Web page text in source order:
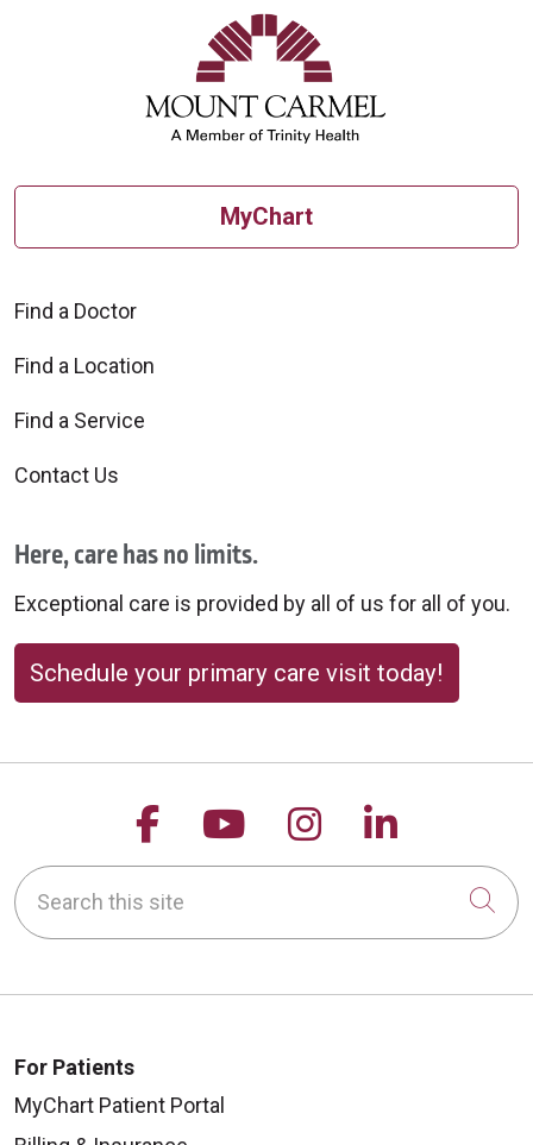
MyChart
Find a Doctor
Find a Location
Find a Service
Contact Us
Here, care has no limits.
Exceptional care is provided by all of us for all of you.
Schedule your primary care visit today!
Follow us on Facebook
Follow us on
Follow us on
Follow
Search this site
For Patients
MyChart Patient Portal